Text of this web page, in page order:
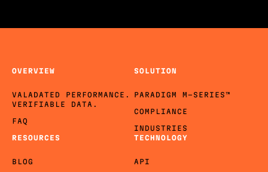
OVERVIEW
VALADATED PERFORMANCE.
VERIFIABLE DATA.
FAQ
SOLUTION
PARADIGM M-SERIES™
COMPLIANCE
INDUSTRIES
TECHNOLOGY
API
RESOURCES
BLOG